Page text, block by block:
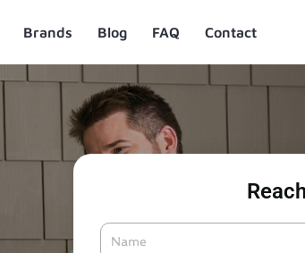
Brands Blog FAQ Contact
Name